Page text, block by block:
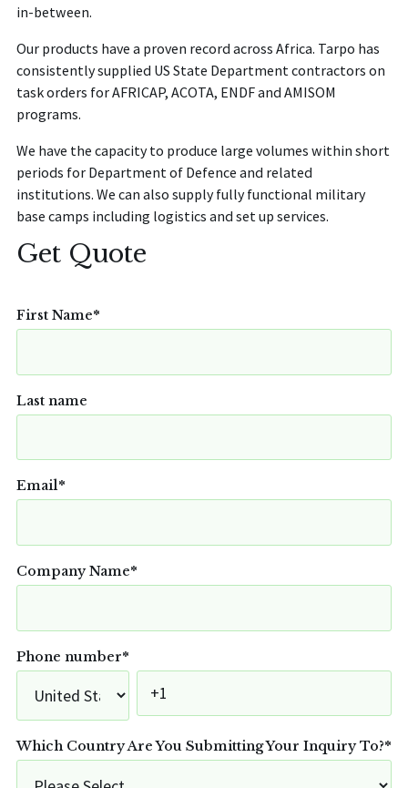
in-between.
Our products have a proven record across Africa. Tarpo has
consistently supplied US State Department contractors on
task orders for AFRICAP, ACOTA, ENDF and AMISOM
programs.
We have the capacity to produce large volumes within short
periods for Department of Defence and related
institutions. We can also supply fully functional military
base camps including logistics and set up services.
Get Quote
First Name*
Last name
Email*
Company Name*
Phone number*
Which Country Are You Submitting Your Inquiry To?*